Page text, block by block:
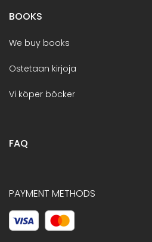
BOOKS
We buy books
Ostetaan kirjoja
Vi köper böcker
FAQ
PAYMENT METHODS